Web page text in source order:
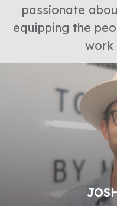
passionate
equipping the
work